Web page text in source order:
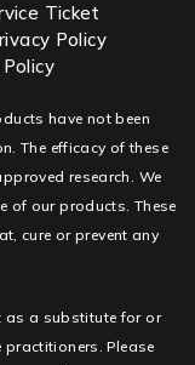
Ticket
Policy
have not been
The efficacy of these
research. We
of our products. These
cure or prevent any
as a substitute for or
Please